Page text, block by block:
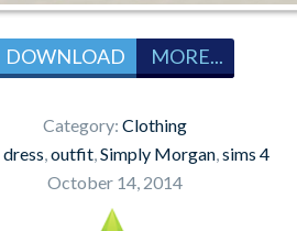
DOWNLOAD MORE...
Category: Clothing
dress,outfit,Simply Morgan,sims 4
October 14, 2014